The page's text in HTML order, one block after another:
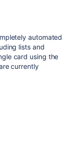
automated
lists and
card using the
currently